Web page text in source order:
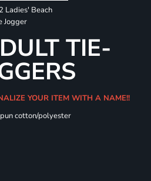
Ladies' Beach
Jogger
TIE-
YOUR ITEM WITH A NAME!!
cotton/polyester